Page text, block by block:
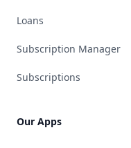
Loans
Subscription Manager
Subscriptions
Our Apps